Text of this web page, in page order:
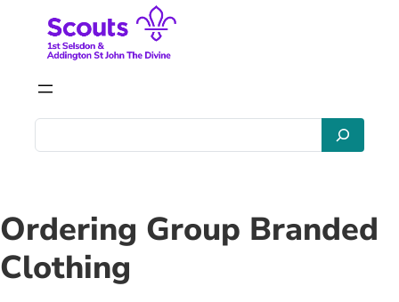
content
e
h
Ordering Group Branded
Clothing